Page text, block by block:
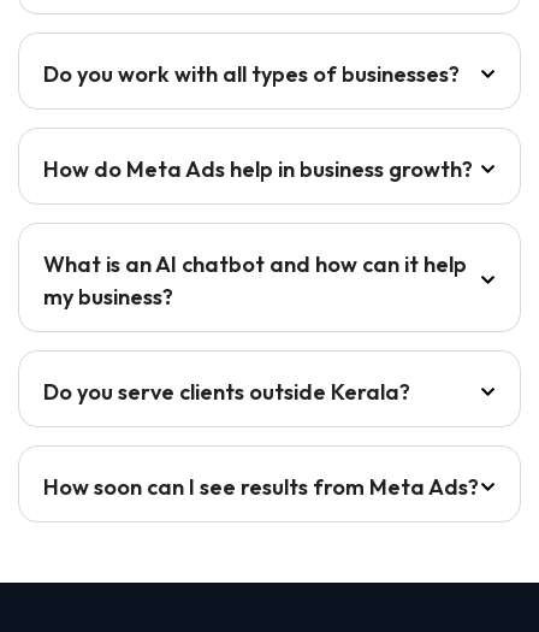
Do you work with all types of businesses?
How do Meta Ads help in business growth?
What is an AI chatbot and how can it help
my business?
Do you serve clients outside Kerala?
How soon can I see results from Meta Ads?